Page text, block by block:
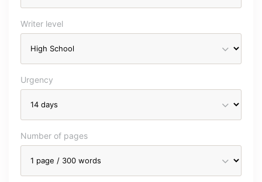
Writer level
Urgency
Number of pages